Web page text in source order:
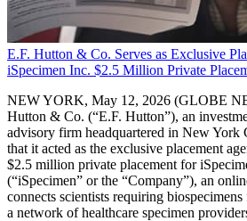
E.F. Hutton & Co. Serves as Exclusive
iSpecimen Inc. $2.5 Million Private
NEW YORK, May 12, 2026 (GLOBE
Hutton & Co. (“E.F. Hutton”), an
advisory firm headquartered in New York
that it acted as the exclusive placement
$2.5 million private placement for
(“iSpecimen” or the “Company”), an
connects scientists requiring
a network of healthcare specimen